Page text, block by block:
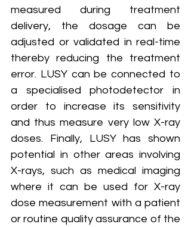
measured during treatment
delivery, the dosage can be
adjusted or validated in real-time
thereby reducing the treatment
error. LUSY can be connected to
a specialised photodetector in
order to increase its sensitivity
and thus measure very low X-ray
doses. Finally, LUSY has shown
potential in other areas involving
X-rays, such as medical imaging
where it can be used for X-ray
dose measurement with a patient
or routine quality assurance of the